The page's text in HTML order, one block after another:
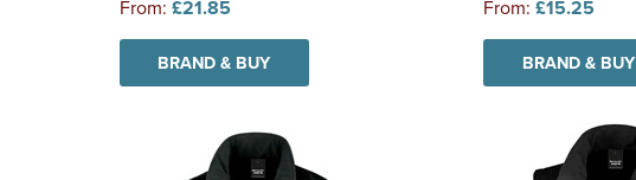
From: £21.85
BRAND & BUY
From: £15.25
BRAND & BUY